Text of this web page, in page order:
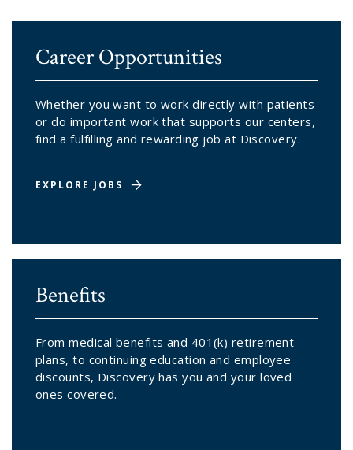
Career Opportunities
Whether you want to work directly with patients
or do important work that supports our centers,
find a fulfilling and rewarding job at Discovery.
EXPLORE JOBS
Benefits
From medical benefits and 401(k) retirement
plans, to continuing education and employee
discounts, Discovery has you and your loved
ones covered.